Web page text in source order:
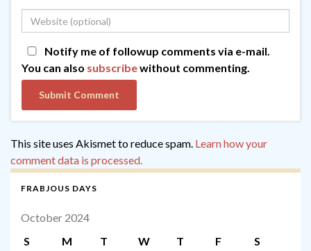
Notify me of followup comments via e-mail.
You can also subscribewithout commenting.
This site uses Akismet to reduce spam. Learn how your
comment data is processed.
FRABJOUS DAYS
October 2024
S
M T W T F
S